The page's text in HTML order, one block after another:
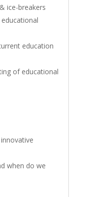
ice-breakers
education
of educational
when do we